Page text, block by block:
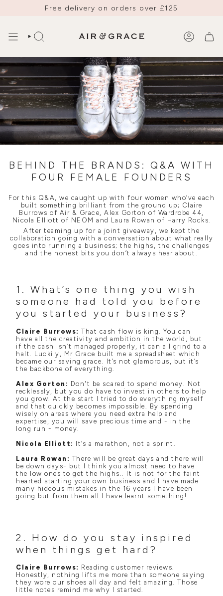
Free delivery on orders over £125
SEARCH ACCOUNT
BEHIND THE BRANDS: Q&A WITH
FOUR FEMALE FOUNDERS
For this Q&A, we caught up with four women who’ve each
built something brilliant from the ground up; Claire
Burrows of Air & Grace, Alex Gorton of Wardrobe 44,
Nicola Elliott of NEOM and Laura Rowan of Harry Rocks.
After teaming up for a joint giveaway, we kept the
collaboration going with a conversation about what really
goes into running a business; the highs, the challenges
and the honest bits you don’t always hear about.
1. What’s one thing you wish
someone had told you before
you started your business?
Claire Burrows: That cash flow is king. You can
have all the creativity and ambition in the world, but
if the cash isn’t managed properly, it can all grind to a
halt. Luckily, Mr Grace built me a spreadsheet which
became our saving grace. It’s not glamorous, but it’s
the backbone of everything.
Alex Gorton: Don't be scared to spend money. Not
recklessly, but you do have to invest in others to help
you grow. At the start I tried to do everything myself
and that quickly becomes impossible. By spending
wisely on areas where you need extra help and
expertise, you will save precious time and - in the
long run - money.
Nicola Elliott: It’s a marathon, not a sprint.
Laura Rowan: There will be great days and there will
be down days- but I think you almost need to have
the low ones to get the highs.. It is not for the faint
hearted starting your own business and I have made
many hideous mistakes in the 16 years I have been
going but from them all I have learnt something!
2. How do you stay inspired
when things get hard?
Claire Burrows: Reading customer reviews.
Honestly, nothing lifts me more than someone saying
they wore our shoes all day and felt amazing. Those
little notes remind me why I started.